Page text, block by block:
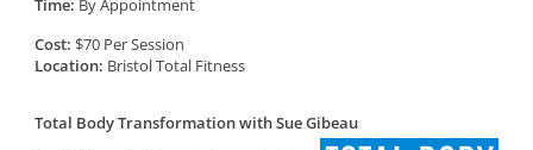
Time: By Appointment
Cost: $70 Per Session
Location: Bristol Total Fitness
Total Body Transformation with Sue Gibeau